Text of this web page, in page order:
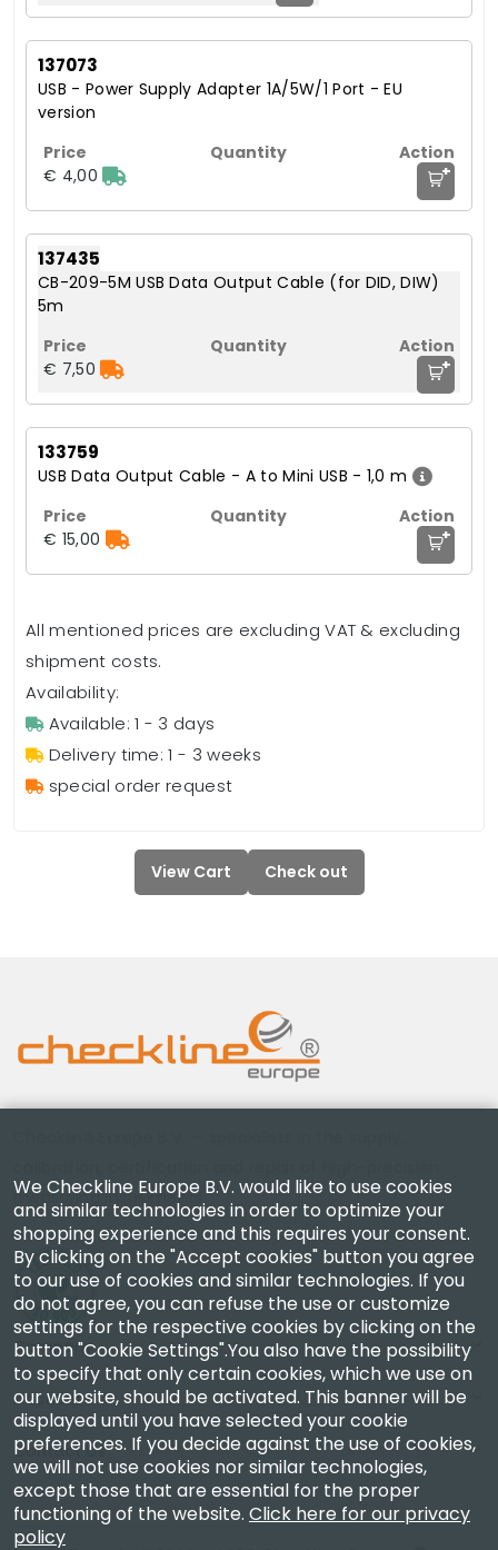
137073
USB - Power Supply Adapter 1A/5W/1 Port - EU
version
€ 4,00 +
137435
CB-209-5M USB Data Output Cable (for DID, DIW)
5m
€ 7,50 +
133759
USB Data Output Cable - A to Mini USB - 1,0 m
€ 15,00 +
All mentioned prices are excluding VAT & excluding
shipment costs.
Availability:
Available: 1 - 3 days
Delivery time: 1 - 3 weeks
special order request
View Cart Check out
measuring instruments.
Company
Account
Contact Us
We Checkline Europe B.V. would like to use cookies
and similar technologies in order to optimize your
shopping experience and this requires your consent.
By clicking on the "Accept cookies" button you agree
to our use of cookies and similar technologies. If you
do not agree, you can refuse the use or customize
settings for the respective cookies by clicking on the
button "Cookie Settings".You also have the possibility
to specify that only certain cookies, which we use on
our website, should be activated. This banner will be
displayed until you have selected your cookie
preferences. If you decide against the use of cookies,
we will not use cookies nor similar technologies,
except those that are essential for the proper
functioning of the website. Click here for our privacy
policy